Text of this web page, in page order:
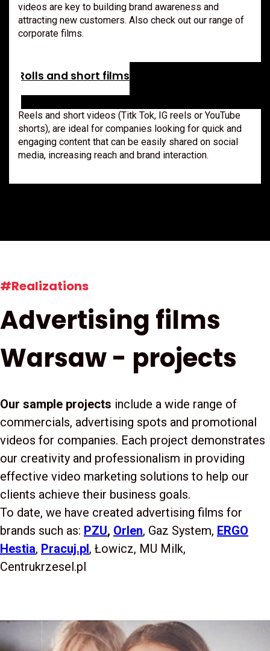
videos are key to building brand awareness and
attracting new customers. Also check out our range of
corporate films.
Rolls and short films
Reels and short videos (Titk Tok, IG reels or YouTube
shorts), are ideal for companies looking for quick and
engaging content that can be easily shared on social
media, increasing reach and brand interaction.
#Realizations
Advertising films
Warsaw - projects
Our sample projects include a wide range of
commercials, advertising spots and promotional
videos for companies. Each project demonstrates
our creativity and professionalism in providing
effective video marketing solutions to help our
clients achieve their business goals.
To date, we have created advertising films for
brands such as: PZU, Orlen, Gaz System, ERGO
Hestia, Pracuj.pl, Łowicz, MU Milk,
Centrukrzesel.pl